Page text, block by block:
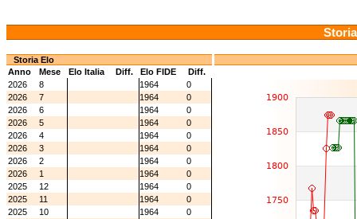
Storia Elo
Anno
Mese Elo Italia Diff. Elo FIDE
Diff.
2026
8 1964
0
2026
7 1964
0
2026
6 1964
0
2026
5 1964
0
2026
4 1964
0
2026
3 1964
0
2026
2 1964
0
2026
1 1964
0
2025
12 1964
0
2025
11 1964
0
2025
10 1964
0